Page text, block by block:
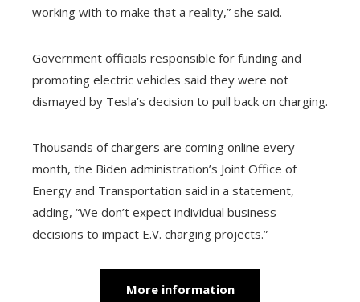
working with to make that a reality,” she said.
Government officials responsible for funding and
promoting electric vehicles said they were not
dismayed by Tesla’s decision to pull back on charging.
Thousands of chargers are coming online every
month, the Biden administration’s Joint Office of
Energy and Transportation said in a statement,
adding, “We don’t expect individual business
decisions to impact E.V. charging projects.”
More information